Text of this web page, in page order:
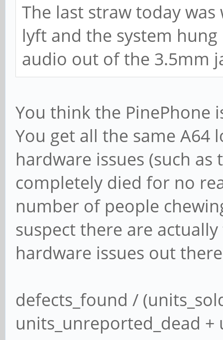
The last straw today
lyft and the system
audio out of the 3.5mm
You think the PinePhone
You get all the same A64
hardware issues (such
completely died for no
number of people
suspect there are
hardware issues out
defects_found /
units_unreported_dead +